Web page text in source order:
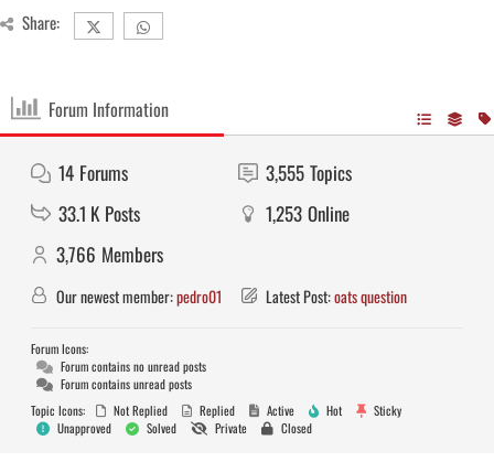
Share:
Forum Information
14 Forums 3,555 Topics
33.1 K Posts 1,253 Online
3,766 Members
Our newest member:pedro01 Latest Post:oats question
Forum Icons:
Forum contains no unread posts
Forum contains unread posts
Topic Icons:
Not Replied Replied Active Hot
Sticky
Unapproved
Solved Private Closed